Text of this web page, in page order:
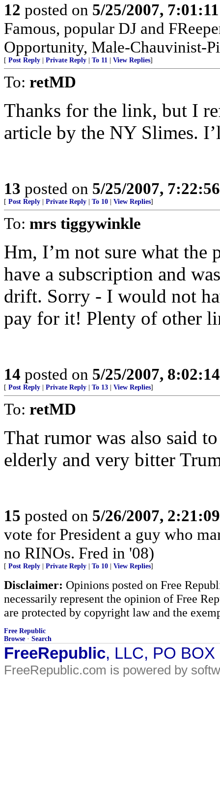
12 posted on 5/25/2007,
Famous, popular DJ and
Opportunity, Male-Chauvinist-
[ Post Reply Private Reply To 11 View Replies]
To: retMD
Thanks for the link, but I
article by the NY Slimes.
13 posted on 5/25/2007,
[ Post Reply Private Reply To 10 View Replies]
To: mrs tiggywinkle
Hm, I’m not sure what
have a subscription and
drift. Sorry - I would not
pay for it! Plenty of other
14 posted on 5/25/2007,
[ Post Reply Private Reply To 13 View Replies]
To: retMD
That rumor was also said
elderly and very bitter
15 posted on 5/26/2007,
vote for President a guy who
no RINOs. Fred in '08)
[ Post Reply Private Reply To 10 View Replies]
Disclaimer: Opinions posted on Free
necessarily represent the opinion of Free
are protected by copyright law and the
Free Republic
Browse · Search
FreeRepublic, LLC, PO
FreeRepublic.com is powered by